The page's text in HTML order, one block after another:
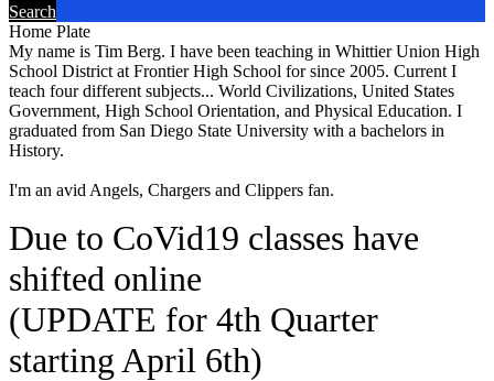
Search
Home Plate
My name is Tim Berg. I have been teaching in Whittier Union High
School District at Frontier High School for since 2005. Current I
teach four different subjects... World Civilizations, United States
Government, High School Orientation, and Physical Education. I
graduated from San Diego State University with a bachelors in
History.
I'm an avid Angels, Chargers and Clippers fan.
Due to CoVid19 classes have
shifted online
(UPDATE for 4th Quarter
starting April 6th)